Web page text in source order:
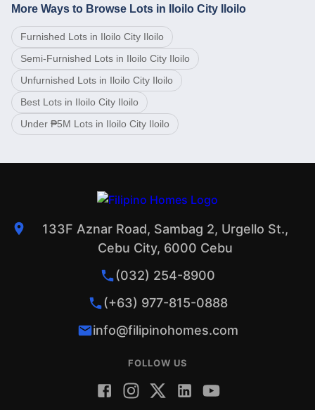
More Ways to Browse Lots in Iloilo City Iloilo
Furnished Lots in Iloilo City Iloilo
Semi-Furnished Lots in Iloilo City Iloilo
Unfurnished Lots in Iloilo City Iloilo
Best Lots in Iloilo City Iloilo
Under ₱5M Lots in Iloilo City Iloilo
133F Aznar Road, Sambag 2, Urgello St.,
Cebu City, 6000 Cebu
(032) 254-8900
(+63) 977-815-0888
info@filipinohomes.com
FOLLOW US